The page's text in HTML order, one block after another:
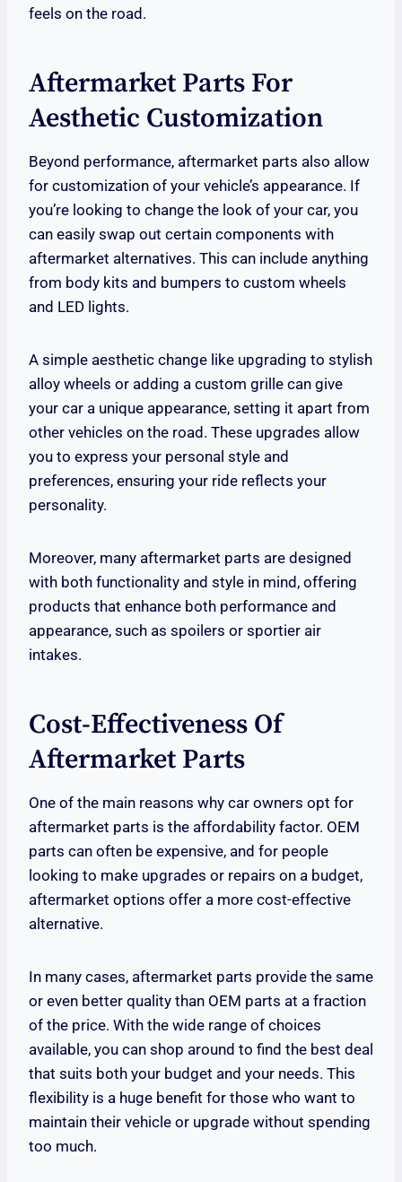
feels on the road.
Aftermarket Parts For
Aesthetic Customization
Beyond performance, aftermarket parts also allow
for customization of your vehicle’s appearance. If
you’re looking to change the look of your car, you
can easily swap out certain components with
aftermarket alternatives. This can include anything
from body kits and bumpers to custom wheels
and LED lights.
A simple aesthetic change like upgrading to stylish
alloy wheels or adding a custom grille can give
your car a unique appearance, setting it apart from
other vehicles on the road. These upgrades allow
you to express your personal style and
preferences, ensuring your ride reflects your
personality.
Moreover, many aftermarket parts are designed
with both functionality and style in mind, offering
products that enhance both performance and
appearance, such as spoilers or sportier air
intakes.
Cost-Effectiveness Of
Aftermarket Parts
One of the main reasons why car owners opt for
aftermarket parts is the affordability factor. OEM
parts can often be expensive, and for people
looking to make upgrades or repairs on a budget,
aftermarket options offer a more cost-effective
alternative.
In many cases, aftermarket parts provide the same
or even better quality than OEM parts at a fraction
of the price. With the wide range of choices
available, you can shop around to find the best deal
that suits both your budget and your needs. This
flexibility is a huge benefit for those who want to
maintain their vehicle or upgrade without spending
too much.